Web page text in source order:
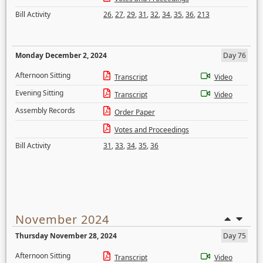
Bill Activity
26,27,29,31,32,34,35,36,213
Monday December 2, 2024
Day 76
Afternoon Sitting
Transcript
Video
Evening Sitting
Transcript
Video
Assembly Records
Order Paper
Votes and Proceedings
Bill Activity
31,33,34,35,36
November 2024
Thursday November 28, 2024
Day 75
Afternoon Sitting
Transcript
Video